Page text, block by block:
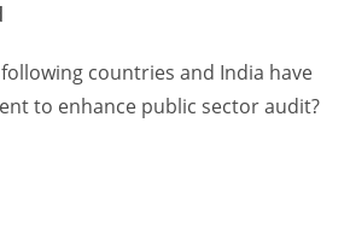
countries and India have
to enhance public sector audit?